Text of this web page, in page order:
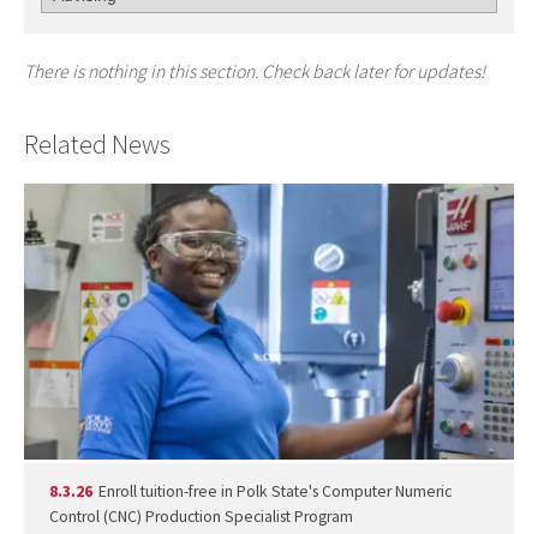
There is nothing in this section. Check back later for updates!
Related News
8.3.26 Enroll tuition-free in Polk State's Computer Numeric
Control (CNC) Production Specialist Program